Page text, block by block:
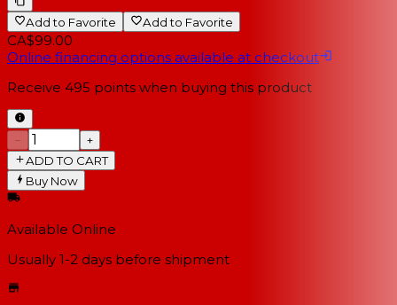
Add to Favorite Add to Favorite
CA$99.00
Online financing options available at checkout
Receive 495 points when buying this product
−
+
ADD TO CART
Buy Now
Available Online
Usually 1-2 days before shipment